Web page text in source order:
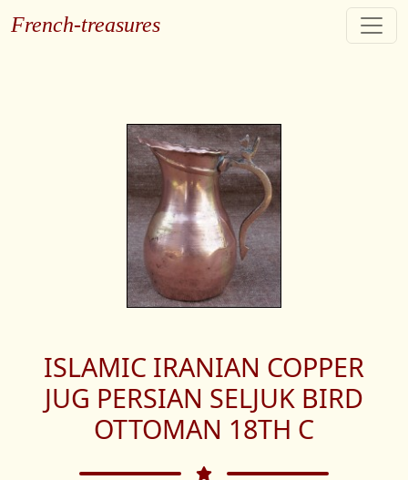
French-treasures
ISLAMIC IRANIAN COPPER
JUG PERSIAN SELJUK BIRD
OTTOMAN 18TH C